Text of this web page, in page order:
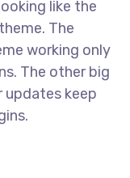
like the
The
working only
The other big
updates keep